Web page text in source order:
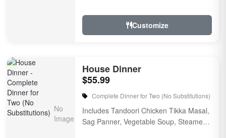
pudding for des...
Customize
House Dinner
$55.99
Complete Dinner for Two (No Substitutions)
Includes Tandoori Chicken Tikka Masal,
Sag Panner, Vegetable Soup, Steamed